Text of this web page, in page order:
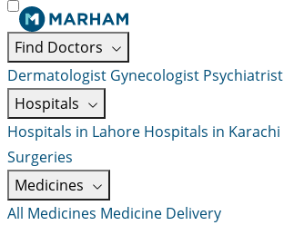
Find Doctors
Dermatologist Gynecologist Psychiatrist
Hospitals
Hospitals in Lahore Hospitals in Karachi
Surgeries
Medicines
All Medicines Medicine Delivery